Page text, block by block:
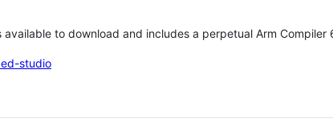
to download and includes a perpetual Arm
studio